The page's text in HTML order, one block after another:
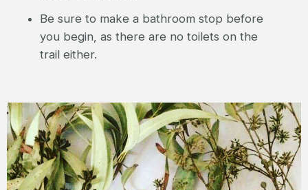
Be sure to make a bathroom stop before
you begin, as there are no toilets on the
trail either.